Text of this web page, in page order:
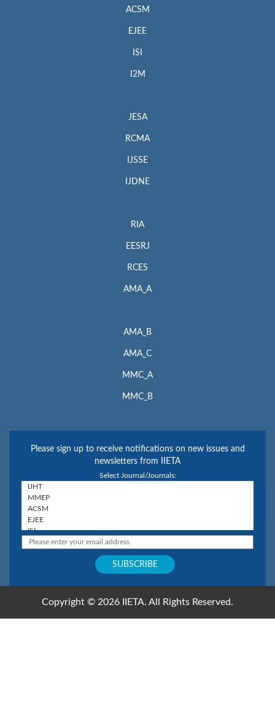
ACSM
EJEE
ISI
I2M
JESA
RCMA
IJSSE
IJDNE
RIA
EESRJ
RCES
AMA_A
AMA_B
AMA_C
MMC_A
MMC_B
Please sign up to receive notifications on new issues and
newsletters from IIETA
Select Journal/Journals:
Copyright © 2026 IIETA. All Rights Reserved.